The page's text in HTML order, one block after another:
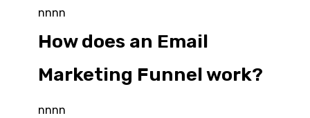
nnnn
How does an Email
Marketing Funnel work?
nnnn